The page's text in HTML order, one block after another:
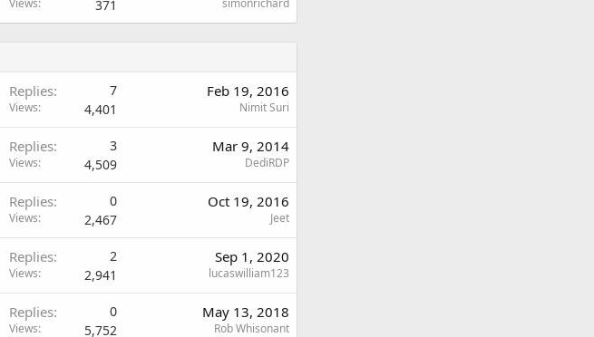
371
Replies 7
Views 4,401
Feb 19, 2016
Nimit Suri
Replies 3
Views 4,509
Mar 9, 2014
DediRDP
Replies 0
Views 2,467
Oct 19, 2016
Jeet
Replies 2
Views 2,941
Sep 1, 2020
lucaswilliam123
Replies 0
Views 5,752
May 13, 2018
Rob Whisonant